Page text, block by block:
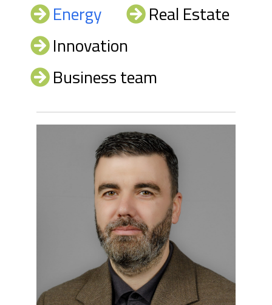
Energy
Real Estate
Innovation
Business team